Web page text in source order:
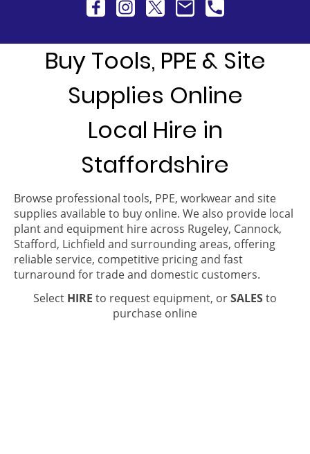
Buy Tools, PPE & Site
Supplies Online
Local Hire in
Staffordshire
Browse professional tools, PPE, workwear and site
supplies available to buy online. We also provide local
plant and equipment hire across Rugeley, Cannock,
Stafford, Lichfield and surrounding areas, offering
reliable service, competitive pricing and fast
turnaround for trade and domestic customers.
Select HIRE to request equipment, orSALESto
purchase online